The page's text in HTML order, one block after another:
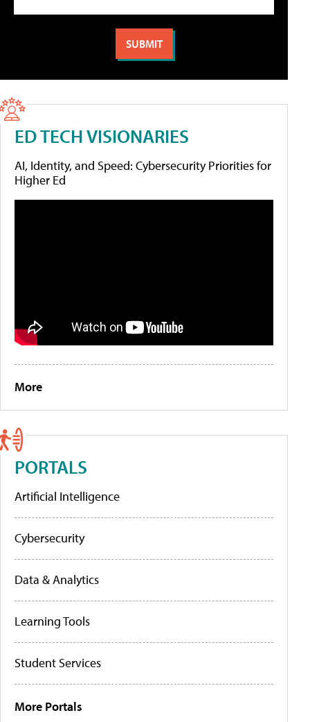
ED TECH VISIONARIES
AI, Identity, and Speed: Cybersecurity Priorities for
Higher Ed
More
PORTALS
Artificial Intelligence
Cybersecurity
Data & Analytics
Learning Tools
Student Services
More Portals